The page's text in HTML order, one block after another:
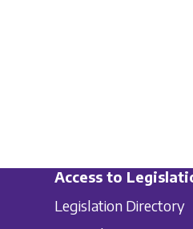
Access to
Legislation Directory